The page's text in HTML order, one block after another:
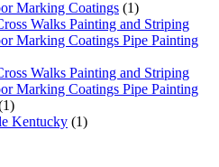
Marking Coatings (1)
Walks Painting and Striping
Marking Coatings Pipe Painting
Walks Painting and Striping
Marking Coatings Pipe Painting
Kentucky (1)